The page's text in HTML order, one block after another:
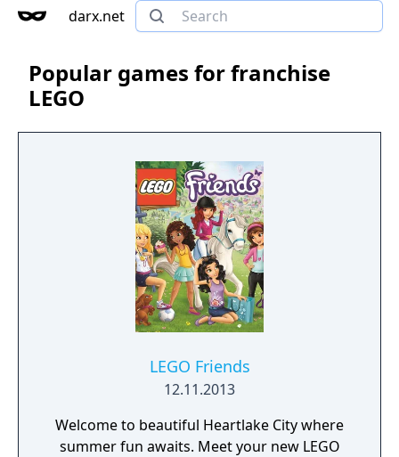
darx.net
Popular games for franchise
LEGO
LEGO Friends
12.11.2013
Welcome to beautiful Heartlake City where
summer fun awaits. Meet your new LEGO